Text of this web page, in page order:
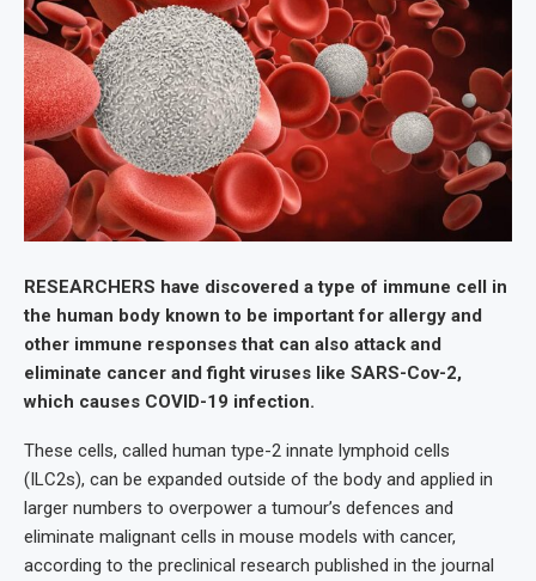
RESEARCHERS have discovered a type of immune cell in
the human body known to be important for allergy and
other immune responses that can also attack and
eliminate cancer and fight viruses like SARS-Cov-2,
which causes COVID-19 infection.
These cells, called human type-2 innate lymphoid cells
(ILC2s), can be expanded outside of the body and applied in
larger numbers to overpower a tumour’s defences and
eliminate malignant cells in mouse models with cancer,
according to the preclinical research published in the journal